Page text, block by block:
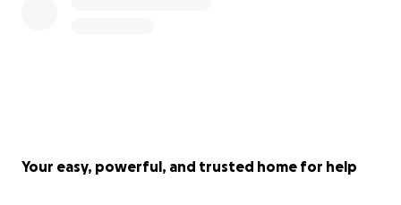
Here are the rescues:
Your easy, powerful, and trusted home for help